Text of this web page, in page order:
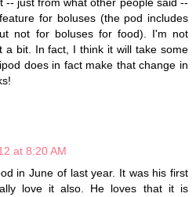
for boluses (the pod includes
not for boluses for food). I'm not
a bit. In fact, I think it will take some
does in fact make that change in
at 8:20 AM
in June of last year. It was his first
love it also. He loves that it is